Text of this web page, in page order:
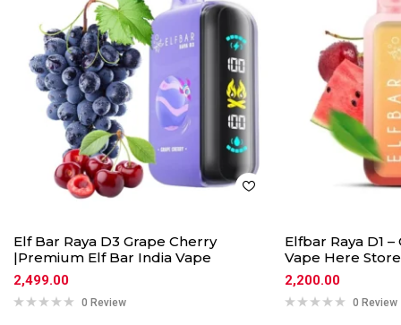
Elf Bar Raya D3 Grape Cherry
|Premium Elf Bar India Vape
2,499.00
0 Review
Elfbar Raya D1
Vape Here Store
2,200.00
0 Review